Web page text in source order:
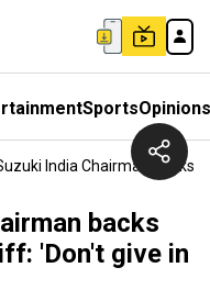
SportsOpinions
India Chairman Backs
backs
'Don't give in